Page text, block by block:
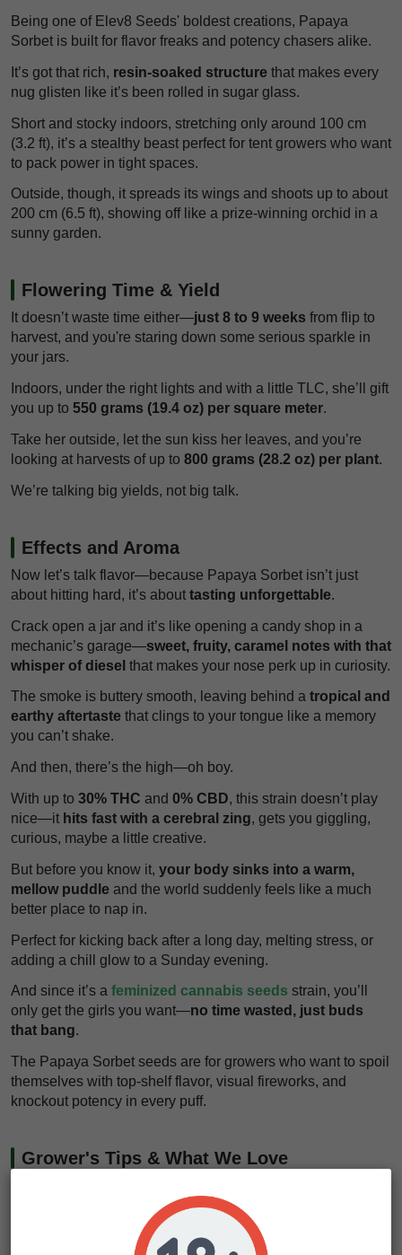
Being one of Elev8 Seeds' boldest creations, Papaya
Sorbet is built for flavor freaks and potency chasers alike.
It’s got that rich, resin-soaked structure that makes every
nug glisten like it’s been rolled in sugar glass.
Short and stocky indoors, stretching only around 100 cm
(3.2 ft), it’s a stealthy beast perfect for tent growers who want
to pack power in tight spaces.
Outside, though, it spreads its wings and shoots up to about
200 cm (6.5 ft), showing off like a prize-winning orchid in a
sunny garden.
Flowering Time & Yield
It doesn’t waste time either—just 8 to 9 weeks from flip to
harvest, and you're staring down some serious sparkle in
your jars.
Indoors, under the right lights and with a little TLC, she’ll gift
you up to 550 grams (19.4 oz) per square meter.
Take her outside, let the sun kiss her leaves, and you’re
looking at harvests of up to 800 grams (28.2 oz) per plant.
We’re talking big yields, not big talk.
Effects and Aroma
Now let’s talk flavor—because Papaya Sorbet isn’t just
about hitting hard, it’s about tasting unforgettable.
Crack open a jar and it’s like opening a candy shop in a
mechanic’s garage—sweet, fruity, caramel notes with that
whisper of diesel that makes your nose perk up in curiosity.
The smoke is buttery smooth, leaving behind a tropical and
earthy aftertaste that clings to your tongue like a memory
you can’t shake.
And then, there’s the high—oh boy.
With up to 30% THC and 0% CBD, this strain doesn’t play
nice—it hits fast with a cerebral zing, gets you giggling,
curious, maybe a little creative.
But before you know it, your body sinks into a warm,
mellow puddle and the world suddenly feels like a much
better place to nap in.
Perfect for kicking back after a long day, melting stress, or
adding a chill glow to a Sunday evening.
And since it’s a feminized cannabis seeds strain, you’ll
only get the girls you want—no time wasted, just buds
that bang.
The Papaya Sorbet seeds are for growers who want to spoil
themselves with top-shelf flavor, visual fireworks, and
knockout potency in every puff.
Grower's Tips & What We Love
Sorbet seeds, it’s how well this strain handles stress.
She’s got that thick, rugged structure that shrugs off pests